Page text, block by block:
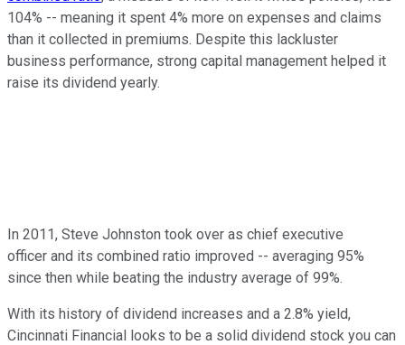
104% -- meaning it spent 4% more on expenses and claims
than it collected in premiums. Despite this lackluster
business performance, strong capital management helped it
raise its dividend yearly.
In 2011, Steve Johnston took over as chief executive
officer and its combined ratio improved -- averaging 95%
since then while beating the industry average of 99%.
With its history of dividend increases and a 2.8% yield,
Cincinnati Financial looks to be a solid dividend stock you can